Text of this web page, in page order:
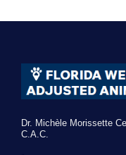
Dr. Michèle Morissette
C.A.C.